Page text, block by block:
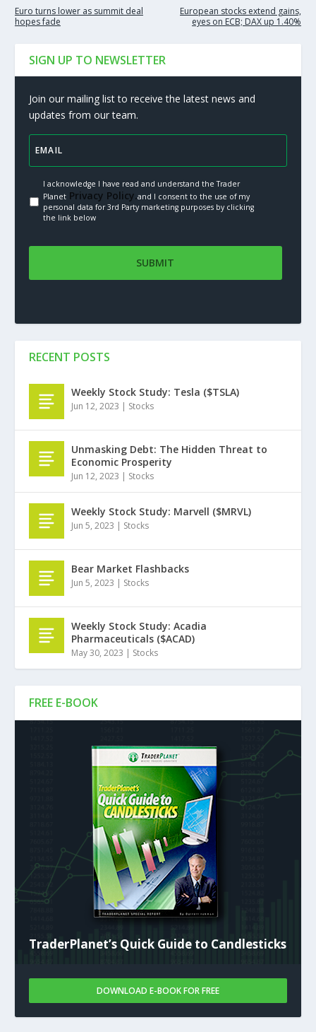
Euro turns lower as summit deal
hopes fade
European stocks extend gains,
eyes on ECB; DAX up 1.40%
SIGN UP TO NEWSLETTER
Join our mailing list to receive the latest news and
updates from our team.
I acknowledge I have read and understand the Trader
PlanetPrivacy Policy.and I consent to the use of my
personal data for 3rd Party marketing purposes by clicking
the link below
FREE E-BOOK
TraderPlanet’s Quick Guide to Candlesticks
DOWNLOAD E-BOOK FOR FREE
RECENT POSTS
Weekly Stock Study: Tesla ($TSLA)
Jun 12, 2023 | Stocks
Unmasking Debt: The Hidden Threat to
Economic Prosperity
Jun 12, 2023 | Stocks
Weekly Stock Study: Marvell ($MRVL)
Jun 5, 2023 | Stocks
Bear Market Flashbacks
Jun 5, 2023 | Stocks
Weekly Stock Study: Acadia
Pharmaceuticals ($ACAD)
May 30, 2023 | Stocks